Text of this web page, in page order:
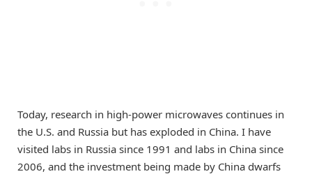
Today, research in high-power microwaves continues in
the U.S. and Russia but has exploded in China. I have
visited labs in Russia since 1991 and labs in China since
2006, and the investment being made by China dwarfs